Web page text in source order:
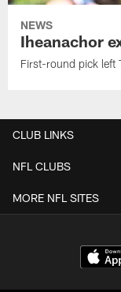
NEWS
Iheanachor
First-round pick left
CLUB LINKS
NFL CLUBS
MORE NFL SITES